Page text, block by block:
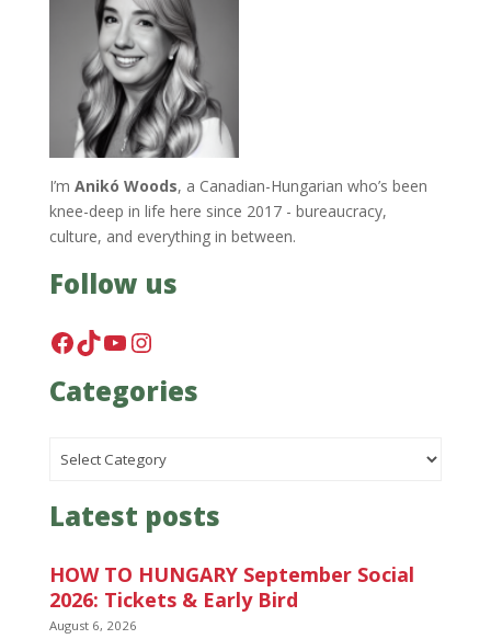
I’m Anikó Woods, a Canadian-Hungarian who’s been
knee-deep in life here since 2017 - bureaucracy,
culture, and everything in between.
Follow us
Facebook
TikTok
YouTube
Instagram
Categories
Latest posts
HOW TO HUNGARY September Social
2026: Tickets & Early Bird
August 6, 2026